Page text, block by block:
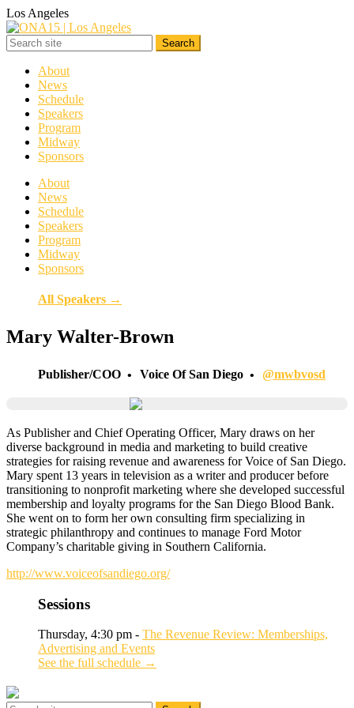
Los Angeles
About
News
Schedule
Speakers
Program
Midway
Sponsors
About
News
Schedule
Speakers
Program
Midway
Sponsors
All Speakers →
Mary Walter-Brown
Publisher/COO Voice Of San Diego @mwbvosd
As Publisher and Chief Operating Officer, Mary draws on her
diverse background in media and marketing to build creative
strategies for raising revenue and awareness for Voice of San Diego.
Mary spent 13 years in television as a writer and producer before
transitioning to nonprofit marketing where she developed successful
membership and loyalty programs for the San Diego Blood Bank.
She went on to form her own consulting firm specializing in
strategic philanthropy and continues to manage Ford Motor
Company’s charitable giving in Southern California.
http://www.voiceofsandiego.org/
Sessions
Thursday, 4:30 pm - The Revenue Review: Memberships,
Advertising and Events
See the full schedule →